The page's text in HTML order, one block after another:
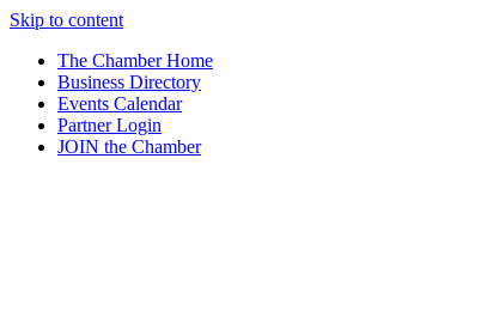
Skip to content
The Chamber Home
Business Directory
Events Calendar
Partner Login
JOIN the Chamber